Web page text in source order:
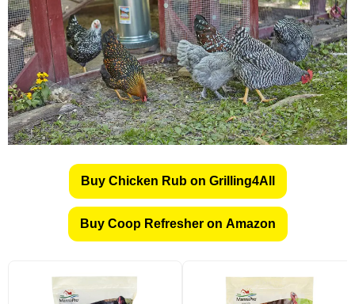
Buy Chicken Rub on Grilling4All
Buy Coop Refresher on Amazon